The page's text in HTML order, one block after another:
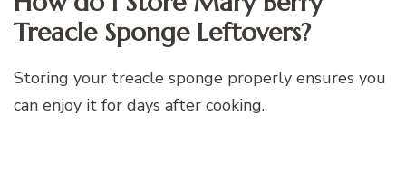
Treacle Sponge Leftovers?
Storing your treacle sponge properly ensures you
can enjoy it for days after cooking.